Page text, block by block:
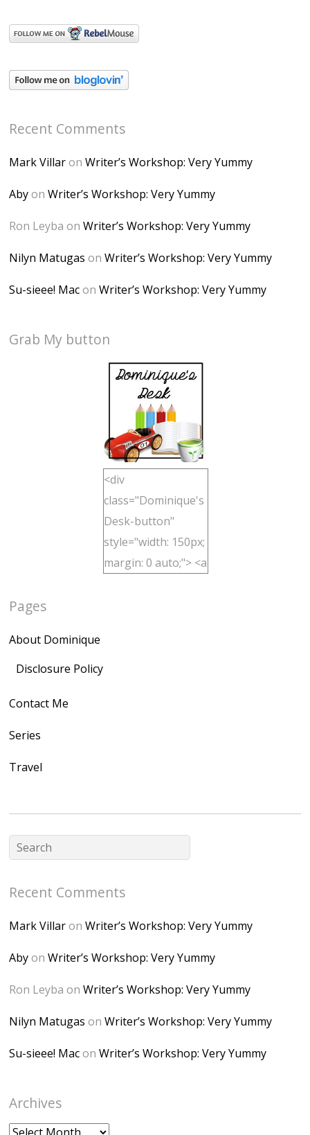
Recent Comments
Mark VillaronWriter’s Workshop: Very Yummy
AbyonWriter’s Workshop: Very Yummy
Ron Leyba onWriter’s Workshop: Very Yummy
Nilyn Matugas onWriter’s Workshop: Very Yummy
Su-sieee! MaconWriter’s Workshop: Very Yummy
Grab My button
<div
class="Dominique's
Desk-button"
style="width: 150px;
margin: 0 auto;"> <a
fGUHTczlGV-
CSMvVX_8gojgk7Zh
6K8=s250-p-k"
Desk" width="150"
height="150" />
Pages
About Dominique
Disclosure Policy
Contact Me
Series
Travel
Recent Comments
Mark VillaronWriter’s Workshop: Very Yummy
AbyonWriter’s Workshop: Very Yummy
Ron Leyba onWriter’s Workshop: Very Yummy
Nilyn Matugas onWriter’s Workshop: Very Yummy
Su-sieee! MaconWriter’s Workshop: Very Yummy
Archives
Archives